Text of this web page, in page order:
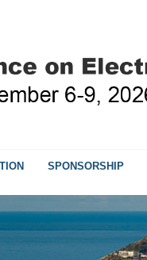
SPONSORSHIP